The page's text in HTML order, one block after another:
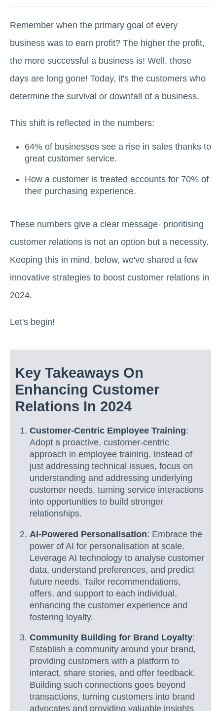
Remember when the primary goal of every
business was to earn profit? The higher the profit,
the more successful a business is! Well, those
days are long gone! Today, it's the customers who
determine the survival or downfall of a business.
This shift is reflected in the numbers:
64% of businesses see a rise in sales thanks to
great customer service.
How a customer is treated accounts for 70% of
their purchasing experience.
These numbers give a clear message- prioritising
customer relations is not an option but a necessity.
Keeping this in mind, below, we've shared a few
innovative strategies to boost customer relations in
2024.
Let's begin!
Key Takeaways On
Enhancing Customer
Relations In 2024
Customer-Centric Employee Training:
Adopt a proactive, customer-centric
approach in employee training. Instead of
just addressing technical issues, focus on
understanding and addressing underlying
customer needs, turning service interactions
into opportunities to build stronger
relationships.
AI-Powered Personalisation: Embrace the
power of AI for personalisation at scale.
Leverage AI technology to analyse customer
data, understand preferences, and predict
future needs. Tailor recommendations,
offers, and support to each individual,
enhancing the customer experience and
fostering loyalty.
Community Building for Brand Loyalty:
Establish a community around your brand,
providing customers with a platform to
interact, share stories, and offer feedback.
Building such connections goes beyond
transactions, turning customers into brand
advocates and providing valuable insights